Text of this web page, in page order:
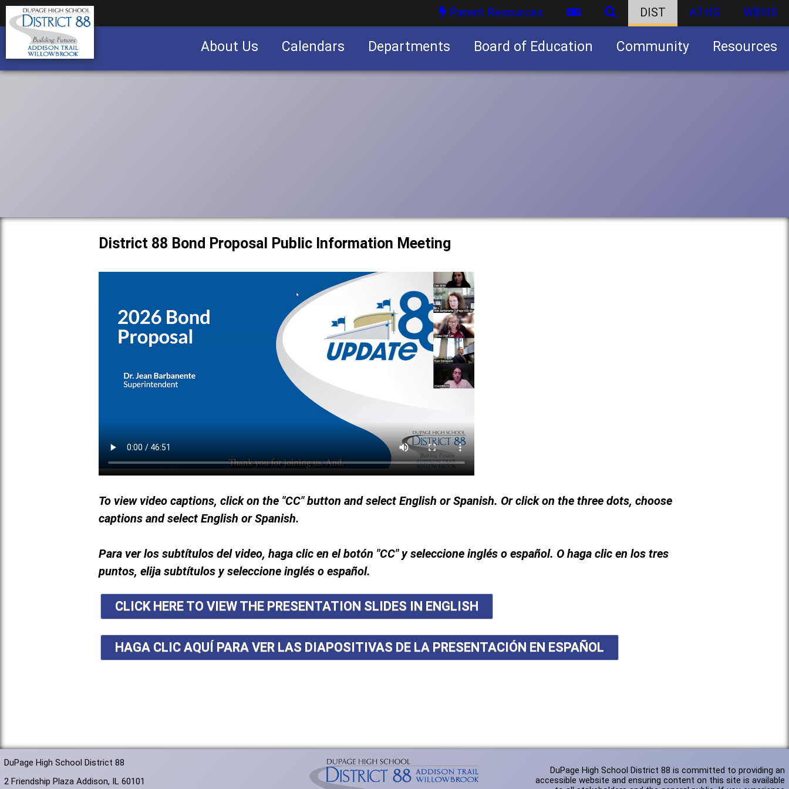
Parent Resources DIST ATHS WBHS
About Us Calendars Departments Board of Education Community Resources
District 88 Bond Proposal Public Information Meeting
To view video captions, click on the "CC" button and select English or Spanish. Or click on the three dots, choose
captions and select English or Spanish.
Para ver los subtítulos del video, haga clic en el botón "CC" y seleccione inglés o español. O haga clic en los tres
puntos, elija subtítulos y seleccione inglés o español.
CLICK HERE TO VIEW THE PRESENTATION SLIDES IN ENGLISH
HAGA CLIC AQUÍ PARA VER LAS DIAPOSITIVAS DE LA PRESENTACIÓN EN ESPAÑOL
DuPage High School District 88
2 Friendship Plaza Addison, IL 60101
DuPage High School District 88 is committed to providing an
accessible website and ensuring content on this site is available